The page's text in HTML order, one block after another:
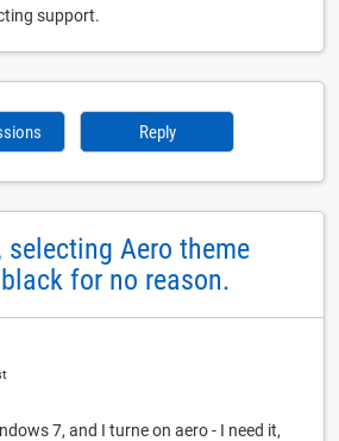
support.
Reply
selecting Aero theme
for no reason.
7, and I turne on aero - I need it,